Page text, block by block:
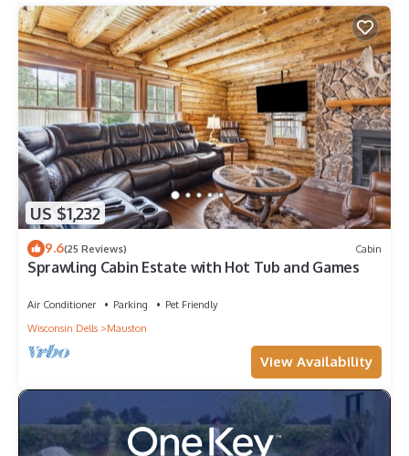
US $1,232
9.6(25 Reviews) Cabin
Sprawling Cabin Estate with Hot Tub and Games
Air Conditioner Parking
Pet Friendly
Wisconsin Dells
Mauston
View Availability